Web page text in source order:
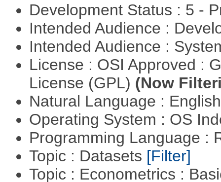
Development Status : 5 -
Intended Audience :
Intended Audience :
License : OSI Approved :
License (GPL) (Now
Natural Language :
Operating System : OS
Programming Language :
Topic : Datasets [Filter]
Topic : Econometrics :